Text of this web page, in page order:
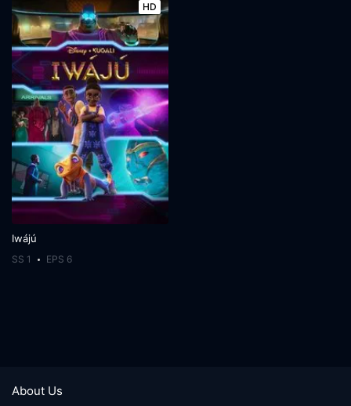
HD
Iwájú
SS 1 EPS 6
About Us